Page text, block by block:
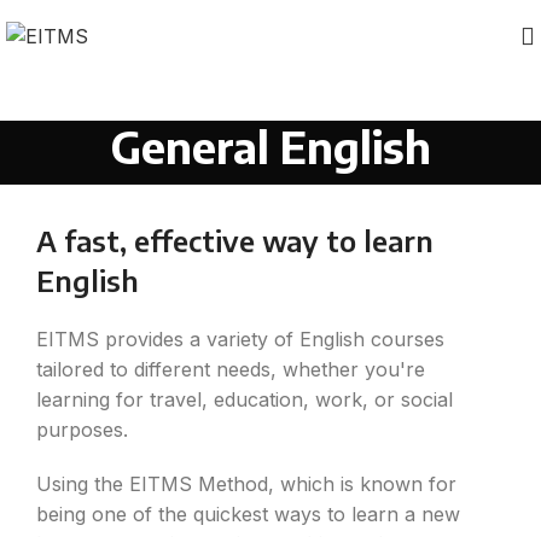
General English
A fast, effective way to learn
English
EITMS provides a variety of English courses
tailored to different needs, whether you're
learning for travel, education, work, or social
purposes.
Using the EITMS Method, which is known for
being one of the quickest ways to learn a new